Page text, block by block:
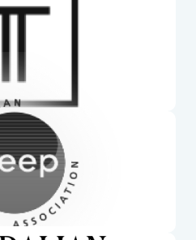
Mim is a member
the ASA